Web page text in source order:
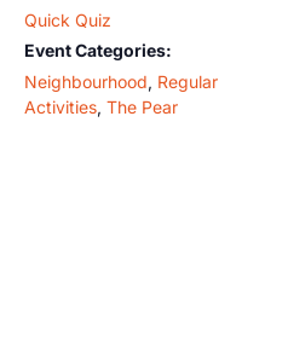
Quick Quiz
Event Categories:
Neighbourhood, Regular
Activities, The Pear